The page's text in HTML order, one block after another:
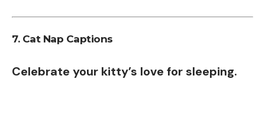
7. Cat Nap Captions
Celebrate your kitty’s love for sleeping.